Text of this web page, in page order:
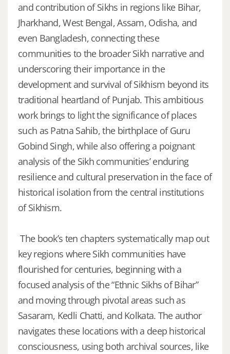
and contribution of Sikhs in regions like Bihar,
Jharkhand, West Bengal, Assam, Odisha, and
even Bangladesh, connecting these
communities to the broader Sikh narrative and
underscoring their importance in the
development and survival of Sikhism beyond its
traditional heartland of Punjab. This ambitious
work brings to light the significance of places
such as Patna Sahib, the birthplace of Guru
Gobind Singh, while also offering a poignant
analysis of the Sikh communities’ enduring
resilience and cultural preservation in the face of
historical isolation from the central institutions
of Sikhism.
The book’s ten chapters systematically map out
key regions where Sikh communities have
flourished for centuries, beginning with a
focused analysis of the “Ethnic Sikhs of Bihar”
and moving through pivotal areas such as
Sasaram, Kedli Chatti, and Kolkata. The author
navigates these locations with a deep historical
consciousness, using both archival sources, like